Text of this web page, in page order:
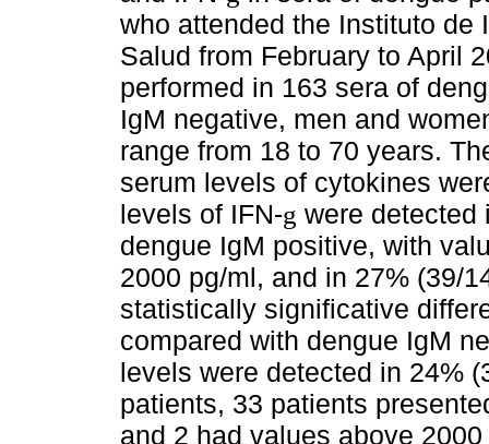
who attended the Instituto
Salud from February to April
performed in 163 sera of
IgM negative, men and
range from 18 to 70 years.
serum levels of cytokines
levels of IFN-g were detected
dengue IgM positive, with
2000 pg/ml, and in 27% (39/
statistically significative
compared with dengue IgM
levels were detected in 24%
patients, 33 patients
and 2 had values above